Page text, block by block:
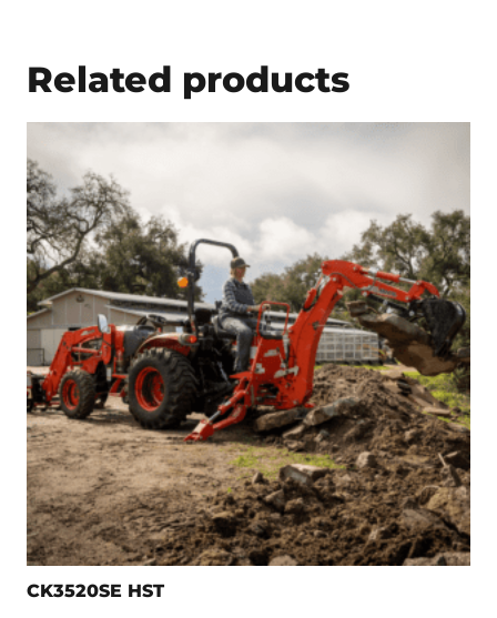
Related products
CK3520SE HST